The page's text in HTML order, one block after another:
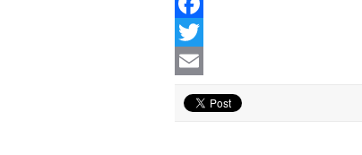
Facebook
Twitter